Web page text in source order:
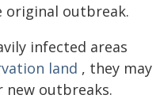
outbreak.
infected areas
land , they may
outbreaks.